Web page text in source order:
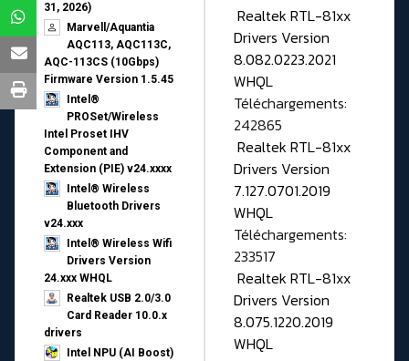
31, 2026)
Marvell/Aquantia
AQC113, AQC113C,
AQC-113CS (10Gbps)
Firmware Version 1.5.45
Intel®
PROSet/Wireless
Intel Proset IHV
Component and
Extension (PIE) v24.xxxx
Intel® Wireless
Bluetooth Drivers
v24.xxx
Intel® Wireless Wifi
Drivers Version
24.xxx WHQL
Realtek USB 2.0/3.0
Card Reader 10.0.x
drivers
Intel NPU (AI Boost)
Realtek RTL-81xx
Drivers Version
8.082.0223.2021
WHQL
Téléchargements:
242865
Realtek RTL-81xx
Drivers Version
7.127.0701.2019
WHQL
Téléchargements:
233517
Realtek RTL-81xx
Drivers Version
8.075.1220.2019
WHQL